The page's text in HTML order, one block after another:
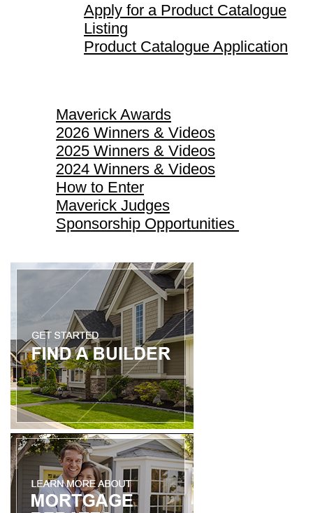
Apply for a Product Catalogue
Listing
Product Catalogue Application
Maverick Awards
2026 Winners & Videos
2025 Winners & Videos
2024 Winners & Videos
How to Enter
Maverick Judges
Sponsorship Opportunities